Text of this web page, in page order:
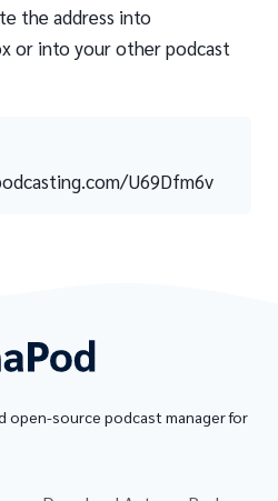
the address into
or into your other podcast
U69Dfm6v
open-source podcast manager for